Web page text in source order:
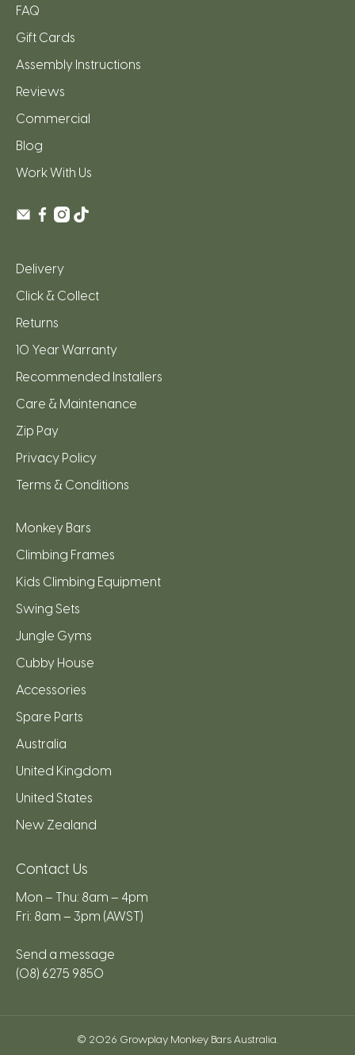
FAQ
Gift Cards
Assembly Instructions
Reviews
Commercial
Blog
Work With Us
Delivery
Click & Collect
Returns
10 Year Warranty
Recommended Installers
Care & Maintenance
Zip Pay
Privacy Policy
Terms & Conditions
Monkey Bars
Climbing Frames
Kids Climbing Equipment
Swing Sets
Jungle Gyms
Cubby House
Accessories
Spare Parts
Australia
United Kingdom
United States
New Zealand
Contact Us
Mon – Thu: 8am – 4pm
Fri: 8am – 3pm (AWST)
Send a message
(08) 6275 9850
© 2026 Growplay Monkey Bars Australia